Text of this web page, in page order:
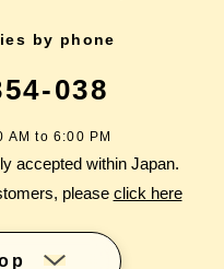
by phone
038
AM to 6:00 PM
accepted within Japan.
please click here